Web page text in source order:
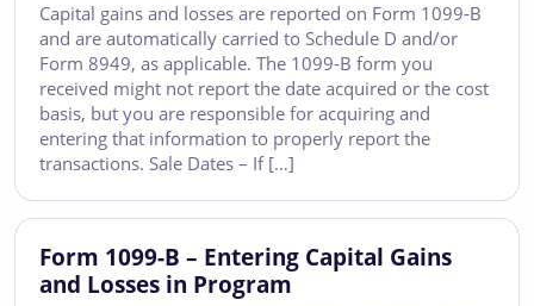
Capital gains and losses are reported on Form 1099-B
and are automatically carried to Schedule D and/or
Form 8949, as applicable. The 1099-B form you
received might not report the date acquired or the cost
basis, but you are responsible for acquiring and
entering that information to properly report the
transactions. Sale Dates – If […]
Form 1099-B – Entering Capital Gains
and Losses in Program